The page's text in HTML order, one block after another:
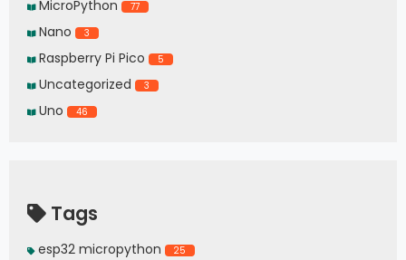
MicroPython 77
Nano 3
Raspberry Pi Pico 5
Uncategorized 3
Uno 46
Tags
esp32 micropython 25